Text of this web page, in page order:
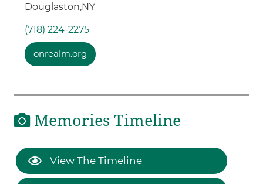
Douglaston,NY
(718) 224-2275
onrealm.org
Memories Timeline
View The Timeline